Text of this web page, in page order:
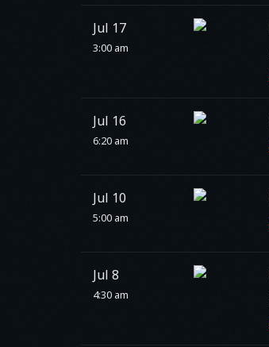
Jul 17
3:00 am
Jul 16
6:20 am
Jul 10
5:00 am
Jul 8
4:30 am